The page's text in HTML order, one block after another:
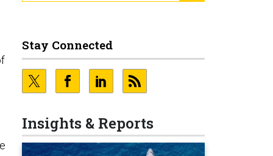
Stay Connected
Insights & Reports